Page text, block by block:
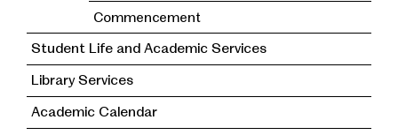
Commencement
Student Life and Academic Services
Library Services
Academic Calendar